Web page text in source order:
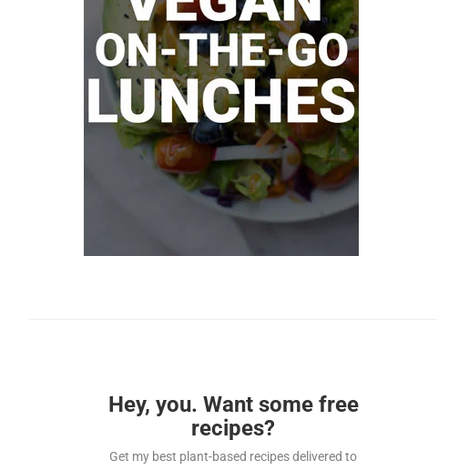
Hey, you. Want some free
recipes?
Get my best plant-based recipes delivered to